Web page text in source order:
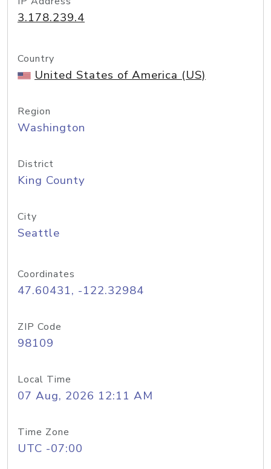
3.178.239.4
Country
United States of America (US)
Region
Washington
District
King County
City
Seattle
Coordinates
47.60431, -122.32984
ZIP Code
98109
Local Time
07 Aug, 2026 12:11 AM
Time Zone
UTC -07:00